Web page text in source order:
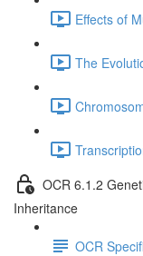
Effects of
The
OCR 6.1.2
Inheritance
OCR